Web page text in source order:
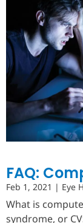
FAQ:
Feb 1, 2021 | Eye
What is
syndrome, or